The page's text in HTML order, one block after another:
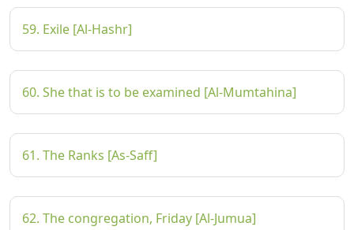
59. Exile [Al-Hashr]
60. She that is to be examined [Al-Mumtahina]
61. The Ranks [As-Saff]
62. The congregation, Friday [Al-Jumua]